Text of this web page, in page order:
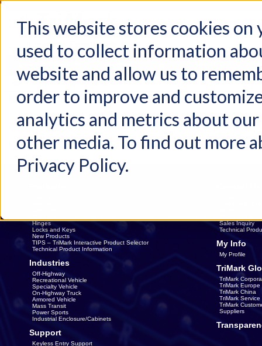
This website stores cookies on
used to collect information
website and allow us to
order to improve and
analytics and metrics about
other media. To find out more
Privacy Policy.
Products Industries
Please Specify Shipping Information
Hinges
Locks and Keys
New Products
TIPS – TriMark Interactive Product Selector
Technical Product Information
Industries
Off-Highway
Recreational Vehicle
Specialty Vehicle
On-Highway Truck
Armored Vehicle
Mass Transit
Power Sports
Industrial Enclosure/Cabinets
Support
Keyless Entry Support
Sales Inquiry
Technical
My Info
My Profile
TriMark
TriMark
TriMark Europe
TriMark China
TriMark
TriMark
Suppliers